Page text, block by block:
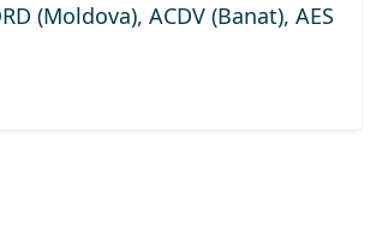
(Moldova), ACDV (Banat), AES